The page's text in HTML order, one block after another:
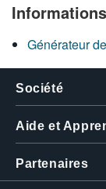
Générateur
Société
Aide et
Partenaires